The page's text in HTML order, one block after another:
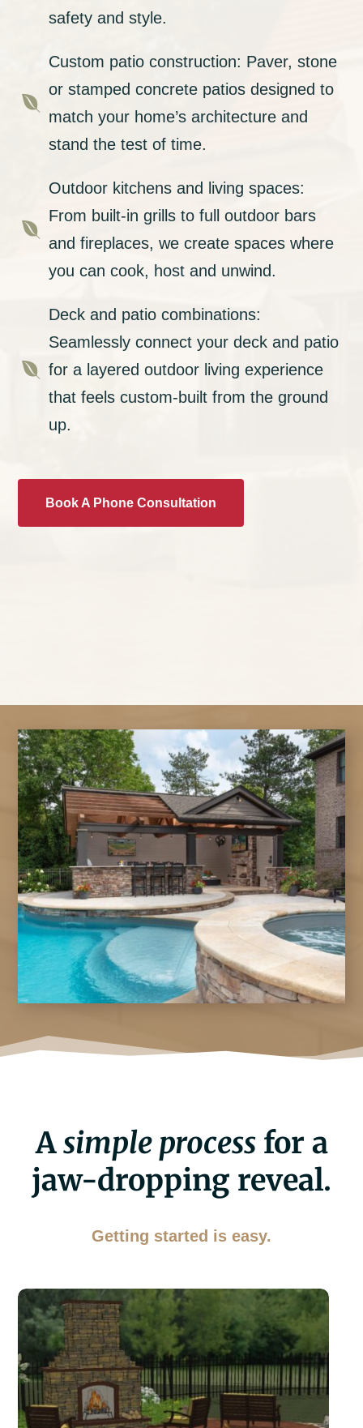
safety and style.

Custom patio construction: Paver, stone
or stamped concrete patios designed to
match your home’s architecture and
stand the test of time.

Outdoor kitchens and living spaces:
From built-in grills to full outdoor bars
and fireplaces, we create spaces where
you can cook, host and unwind.

Deck and patio combinations:
Seamlessly connect your deck and patio
for a layered outdoor living experience
that feels custom-built from the ground
up.
Book A Phone Consultation
Asimple processfor a
jaw-dropping reveal.
Getting started is easy.